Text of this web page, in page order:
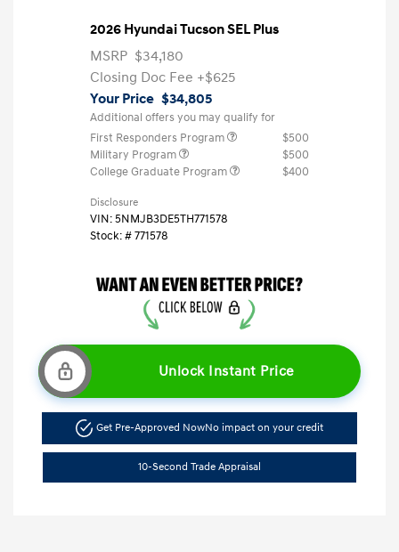
2026 Hyundai Tucson SEL Plus
MSRP $34,180
Closing Doc Fee +$625
Your Price $34,805
Additional offers you may qualify for
First Responders Program
$500
Military Program
$500
College Graduate Program
$400
Disclosure
VIN:5NMJB3DE5TH771578
Stock: #771578
Unlock Instant Price
Get Pre-Approved NowNo impact on your credit
10-Second Trade Appraisal